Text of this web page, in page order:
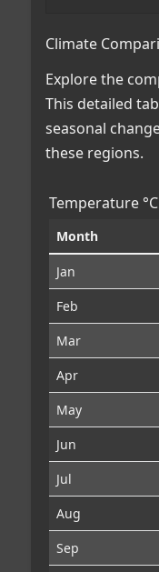
Climate
Explore the
This detailed
seasonal
these regions.
Temperature °C
Month
Jan
Feb
Mar
Apr
May
Jun
Jul
Aug
Sep